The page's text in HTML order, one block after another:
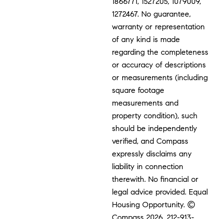
1272467. No guarantee,
warranty or representation
of any kind is made
regarding the completeness
or accuracy of descriptions
or measurements (including
square footage
measurements and
property condition), such
should be independently
verified, and Compass
expressly disclaims any
liability in connection
therewith. No financial or
legal advice provided. Equal
Housing Opportunity. ©